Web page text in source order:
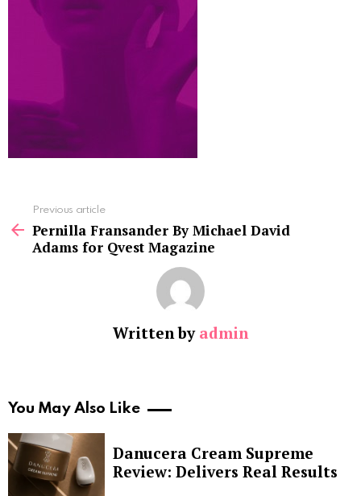
more
Previous article
Pernilla Fransander By Michael David
Adams for Qvest Magazine
Written by admin
You May Also Like
Danucera Cream Supreme
Review: Delivers Real Results